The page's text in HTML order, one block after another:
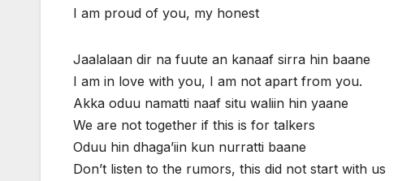
I am proud of you, my honest
Jaalalaan dir na fuute an kanaaf sirra hin baane
I am in love with you, I am not apart from you.
Akka oduu namatti naaf situ waliin hin yaane
We are not together if this is for talkers
Oduu hin dhaga’iin kun nurratti baane
Don’t listen to the rumors, this did not start with us